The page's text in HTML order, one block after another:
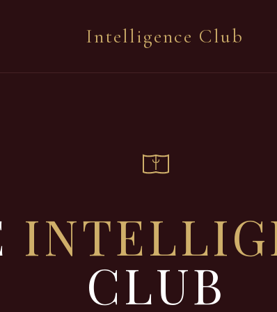
Intelligence Club
CLUB